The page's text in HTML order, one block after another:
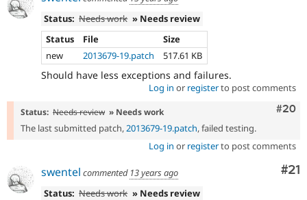
Status: Needs work » Needs review
Status
File
Size
new
2013679-19.patch 517.61 KB
Should have less exceptions and failures.
Log in or registerto post comments
#20
Status: Needs review » Needs work
The last submitted patch,2013679-19.patch, failed testing.
Log in or registerto post comments
#21
swentel commented 13 years ago
Status: Needs work » Needs review